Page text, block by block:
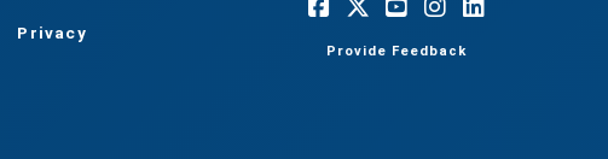
Privacy
Provide Feedback